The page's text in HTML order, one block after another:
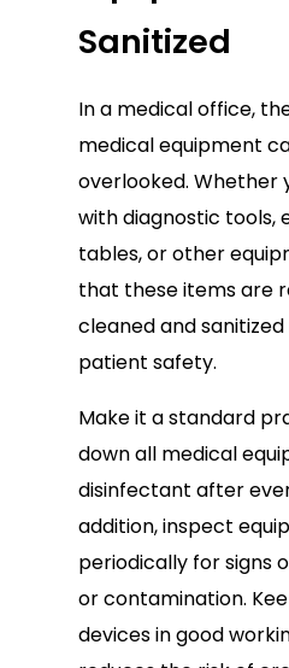
Sanitized
In a medical office,
medical equipment
overlooked. Whether
with diagnostic tools,
tables, or other
that these items are
cleaned and
patient safety.
Make it a standard
down all medical
disinfectant after
addition, inspect
periodically for signs
or contamination.
devices in good